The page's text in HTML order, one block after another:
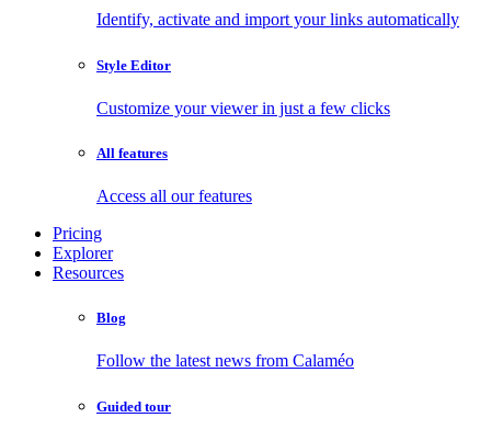
Identify, activate and import your links automatically
Style Editor
Customize your viewer in just a few clicks
All features
Access all our features
Pricing
Explorer
Resources
Blog
Follow the latest news from Calaméo
Guided tour